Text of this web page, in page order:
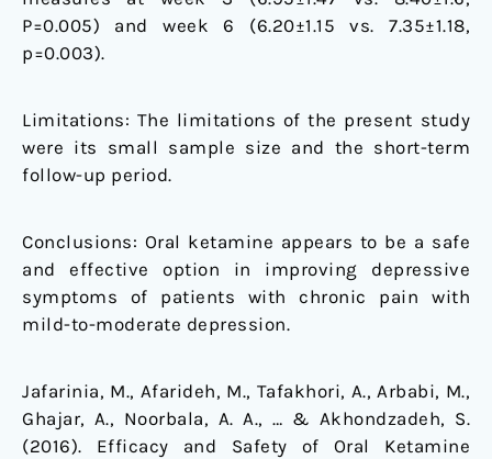
P=0.005) and week 6 (6.20±1.15 vs. 7.35±1.18,
p=0.003).
Limitations: The limitations of the present study
were its small sample size and the short-term
follow-up period.
Conclusions: Oral ketamine appears to be a safe
and effective option in improving depressive
symptoms of patients with chronic pain with
mild-to-moderate depression.
Jafarinia, M., Afarideh, M., Tafakhori, A., Arbabi, M.,
Ghajar, A., Noorbala, A. A., … & Akhondzadeh, S.
(2016). Efficacy and Safety of Oral Ketamine